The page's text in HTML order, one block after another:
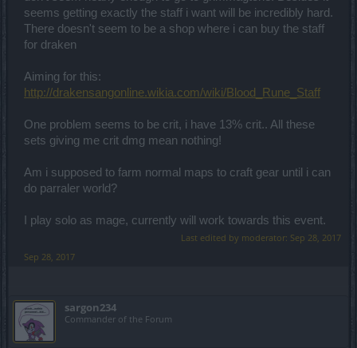
seems getting exactly the staff i want will be incredibly hard.
There doesn't seem to be a shop where i can buy the staff
for draken
Aiming for this:
http://drakensangonline.wikia.com/wiki/Blood_Rune_Staff
One problem seems to be crit, i have 13% crit.. All these
sets giving me crit dmg mean nothing!
Am i supposed to farm normal maps to craft gear until i can
do parraler world?
I play solo as mage, currently will work towards this event.
Last edited by moderator: Sep 28, 2017
Sep 28, 2017
sargon234
Commander of the Forum